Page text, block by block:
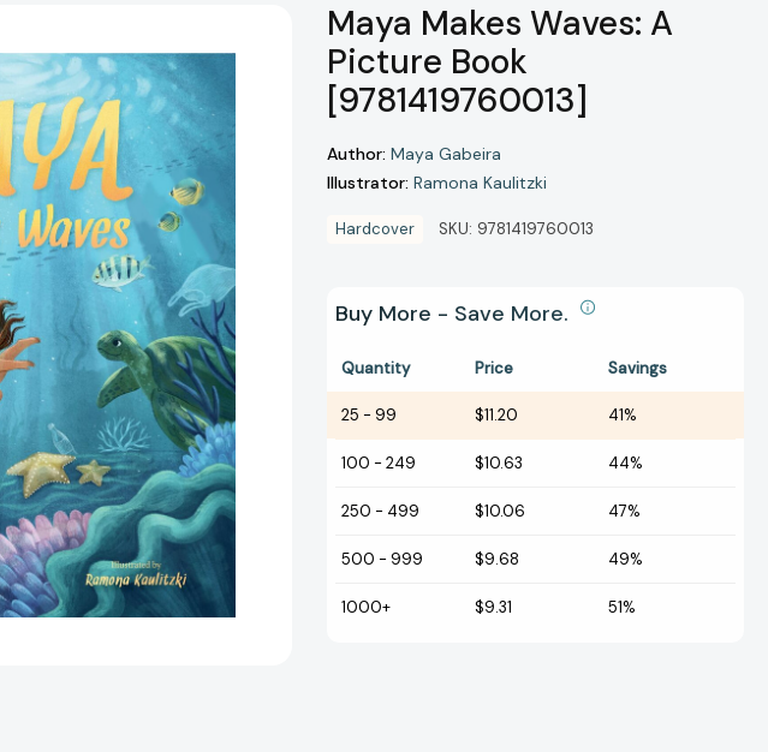
Maya Makes Waves: A
Picture Book
[9781419760013]
Author: Maya Gabeira
Illustrator: Ramona Kaulitzki
Hardcover SKU: 9781419760013
Buy More - Save More.
Quantity Price Savings
25 - 99 $11.20 41%
100 - 249 $10.63 44%
250 - 499 $10.06 47%
500 - 999 $9.68 49%
1000+ $9.31 51%